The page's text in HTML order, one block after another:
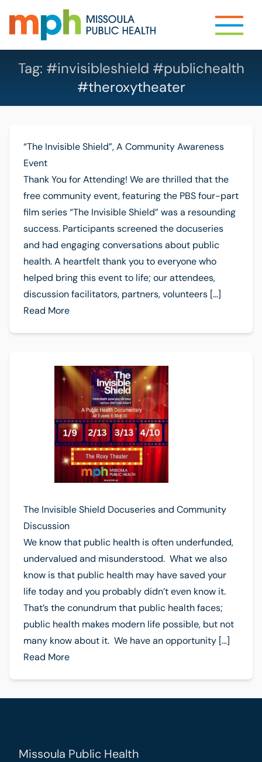
Tag: #invisibleshield #publichealth
#theroxytheater
“The Invisible Shield”, A Community Awareness
Event
Thank You for Attending! We are thrilled that the
free community event, featuring the PBS four-part
film series “The Invisible Shield” was a resounding
success. Participants screened the docuseries
and had engaging conversations about public
health. A heartfelt thank you to everyone who
helped bring this event to life; our attendees,
discussion facilitators, partners, volunteers […]
Read More
The Invisible Shield Docuseries and Community
Discussion
We know that public health is often underfunded,
undervalued and misunderstood. What we also
know is that public health may have saved your
life today and you probably didn’t even know it.
That’s the conundrum that public health faces;
public health makes modern life possible, but not
many know about it. We have an opportunity […]
Read More
Missoula Public Health